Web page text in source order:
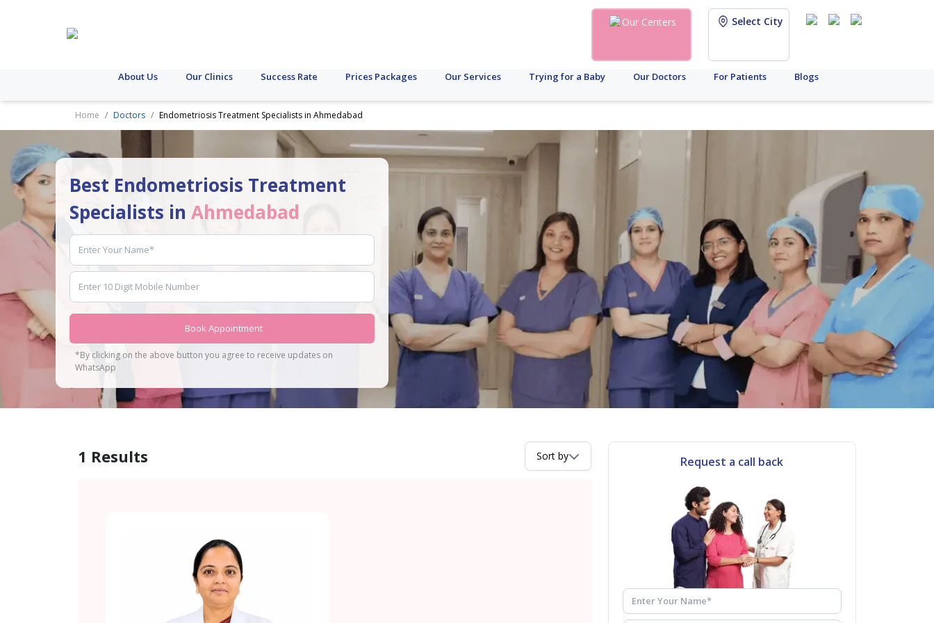
Our Centers Select City
About Us Our Clinics Success Rate Prices Packages Our Services Trying for a Baby Our Doctors For Patients Blogs
Home Doctors Endometriosis Treatment Specialists in Ahmedabad
Best Endometriosis Treatment
Specialists in Ahmedabad
Book Appointment
*By clicking on the above button you agree to receive updates on
WhatsApp
1 Results Sort by Request a call back